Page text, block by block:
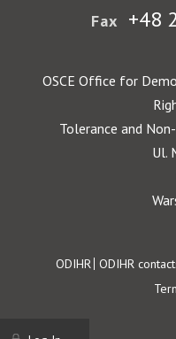
Fax +48
OSCE Office for
Tolerance and
Ul.
Footer
ODIHR ODIHR